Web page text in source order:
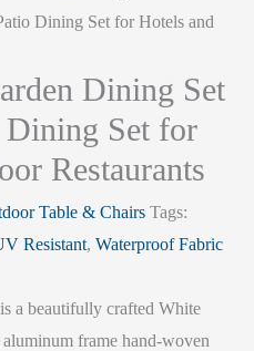
Dining Set for Hotels and
Dining Set
Dining Set for
Restaurants
Table & Chairs Tags:
Resistant, Waterproof Fabric
a beautifully crafted White
frame hand-woven